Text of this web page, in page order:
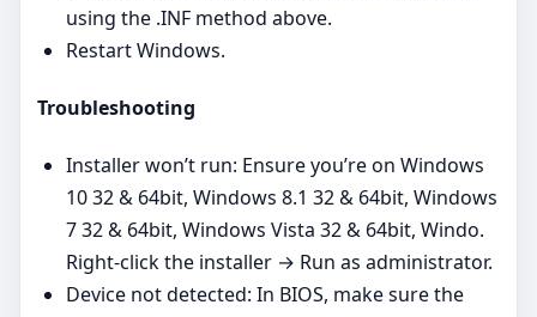
using the .INF method above.
Restart Windows.
Troubleshooting
Installer won’t run: Ensure you’re on Windows
10 32 & 64bit, Windows 8.1 32 & 64bit, Windows
7 32 & 64bit, Windows Vista 32 & 64bit, Windo.
Right‑click the installer → Run as administrator.
Device not detected: In BIOS, make sure the